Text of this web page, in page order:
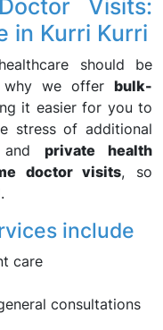
Visits:
in Kurri Kurri
should be
why we offer bulk-
it easier for you to
stress of additional
andprivate health
doctor visits, so
include
care
consultations